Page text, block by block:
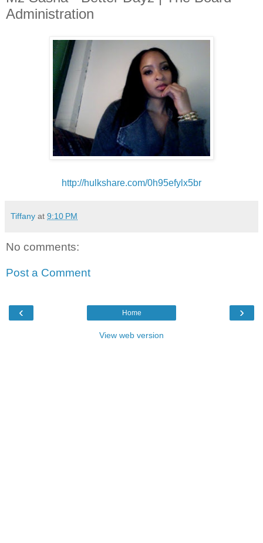
Administration
http://hulkshare.com/0h95efylx5br
Tiffany at 9:10 PM
No comments:
Post a Comment
‹ ›
Home
View web version